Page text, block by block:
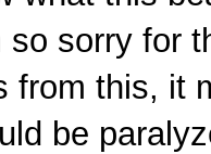
so sorry for
from this, it
be